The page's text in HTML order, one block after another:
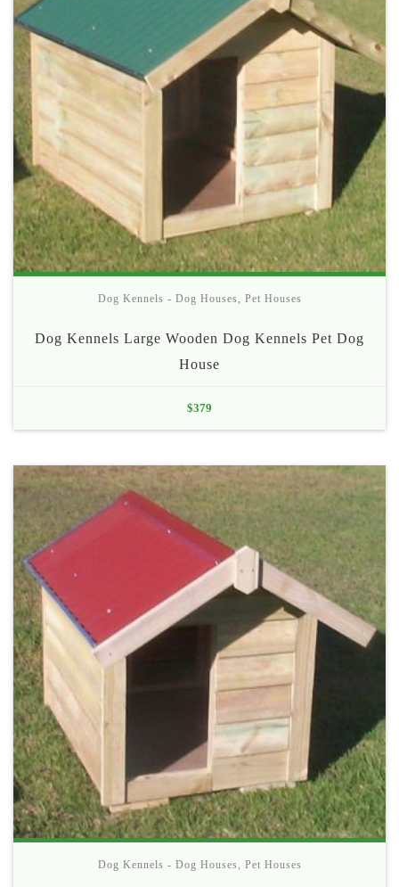
Dog Kennels - Dog Houses Pet Houses
Dog Kennels Large Wooden Dog Kennels Pet Dog
House
$379
Dog Kennels - Dog Houses Pet Houses